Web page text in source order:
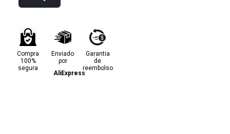
Compra
100%
segura
Enviado
por
AliExpress
Garantia
de
reembolso